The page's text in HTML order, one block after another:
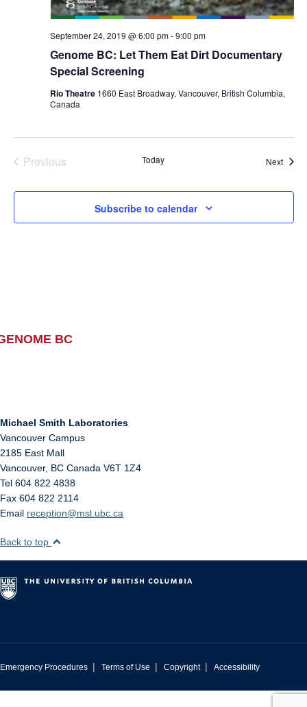
Genome BC: Let Them Eat Dirt Documentary
Special Screening
September 24, 2019 @ 6:00 pm-9:00 pm
Rio Theatre 1660 East Broadway, Vancouver, British Columbia,
Canada
Previous
Today Next
Subscribe to calendar
BC
Michael Smith Laboratories
Vancouver Campus
2185 East Mall
Vancouver, BC Canada V6T 1Z4
Tel 604 822 4838
Fax 604 822 2114
Email reception@msl.ubc.ca
Back to top
Emergency Procedures | Terms of Use | Copyright | Accessibility